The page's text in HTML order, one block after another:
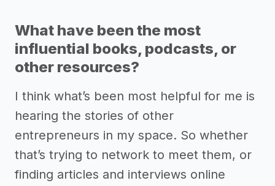
What have been the most
influential books, podcasts, or
other resources?
I think what’s been most helpful for me is
hearing the stories of other
entrepreneurs in my space. So whether
that’s trying to network to meet them, or
finding articles and interviews online